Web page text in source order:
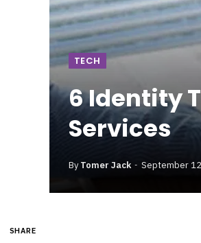
TECH
6 Identity
Services
By Tomer Jack September
SHARE